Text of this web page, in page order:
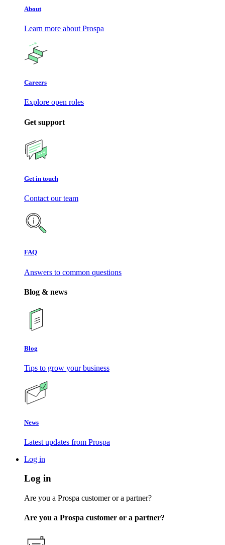
About
Learn more about Prospa
Careers
Explore open roles
Get support
Get in touch
Contact our team
FAQ
Answers to common questions
Blog & news
Blog
Tips to grow your business
News
Latest updates from Prospa
Log in
Log in
Are you a Prospa customer or a partner?
Are you a Prospa customer or a partner?